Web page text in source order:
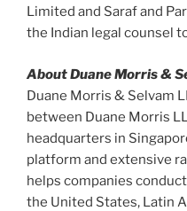
Limited and Saraf and
the Indian legal counsel
About Duane Morris &
Duane Morris & Selvam
between Duane Morris
headquarters in
platform and extensive
helps companies
the United States, Latin